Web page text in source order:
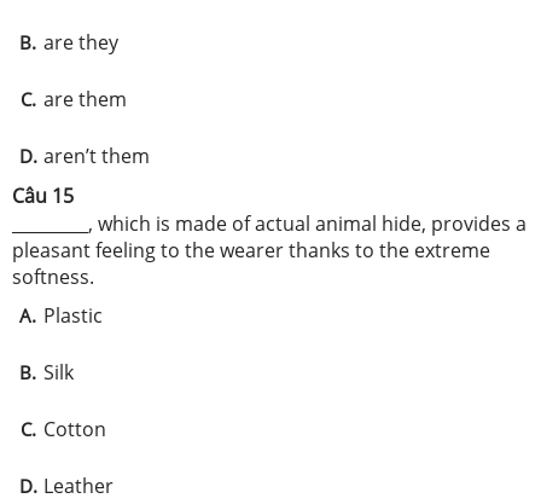
B. are they
C. are them
D. aren’t them
Câu 15
_________, which is made of actual animal hide, provides a
pleasant feeling to the wearer thanks to the extreme
softness.
A. Plastic
B. Silk
C. Cotton
D. Leather